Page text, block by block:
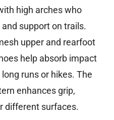
high arches who
support on trails.
upper and rearfoot
help absorb impact
runs or hikes. The
enhances grip,
different surfaces.